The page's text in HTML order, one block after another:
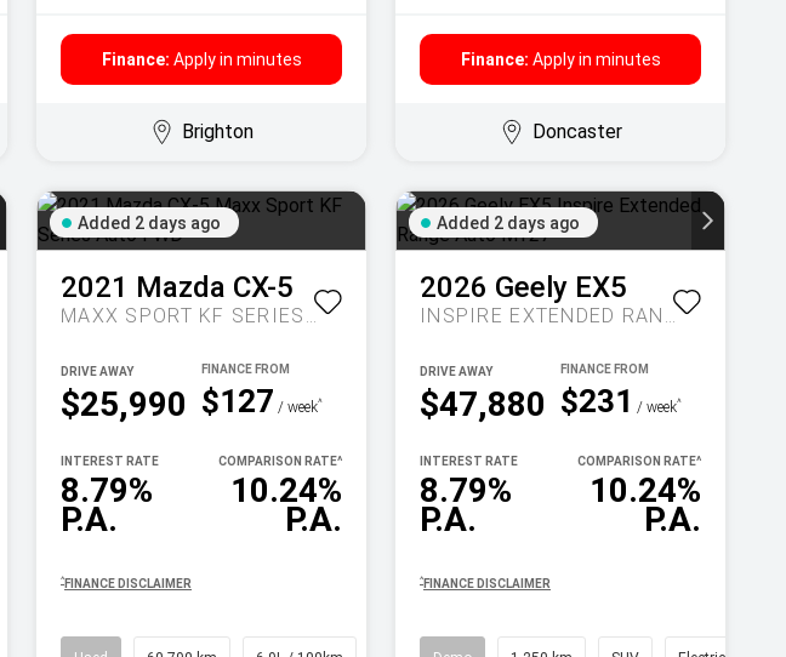
Finance: Apply in minutes
Brighton
Finance: Apply in minutes
Doncaster
Added 2 days ago
2021 Mazda CX-5
MAXX SPORT KF SERIES AUTO FWD
$25,990
DRIVE AWAY
$127 / week^
8.79%
P.A.
INTEREST RATE
10.24%
P.A.
COMPARISON RATE^
^ FINANCE DISCLAIMER
Added 2 days ago
2026 Geely EX5
INSPIRE EXTENDED RANGE AUTO MY27
$47,880
DRIVE AWAY
$231 / week^
8.79%
P.A.
INTEREST RATE
10.24%
P.A.
COMPARISON RATE^
^ FINANCE DISCLAIMER